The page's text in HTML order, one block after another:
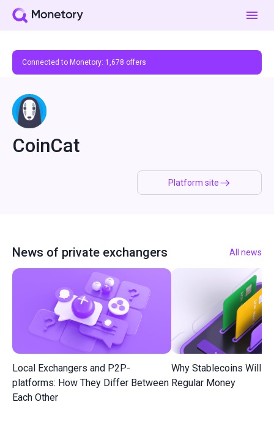
Connected to Monetory: 1,678 offers
Platform site
CoinCat
News of private exchangers All news
Local Exchangers and P2P-
platforms: How They Differ Between
Each Other
Why Stablecoins Will
Regular Money